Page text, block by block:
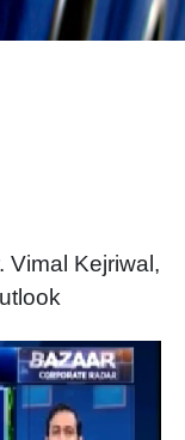
Vimal Kejriwal,